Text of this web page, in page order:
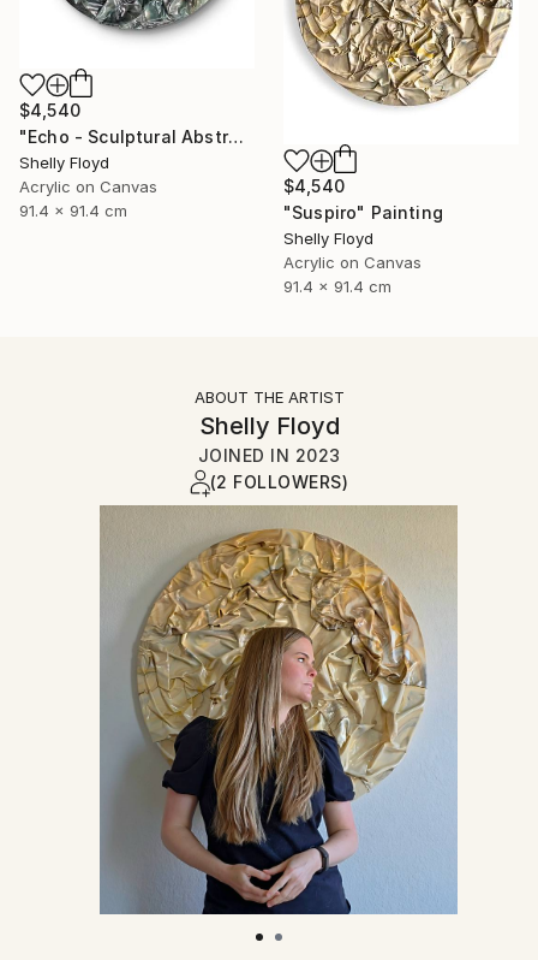
$4,540
"Echo - Sculptural Abstract Painting" Painting
Shelly Floyd
Acrylic on Canvas
91.4 x 91.4 cm
$4,540
"Suspiro" Painting
Shelly Floyd
Acrylic on Canvas
91.4 x 91.4 cm
ABOUT THE ARTIST
Shelly Floyd
JOINED IN 2023
(2 FOLLOWERS)